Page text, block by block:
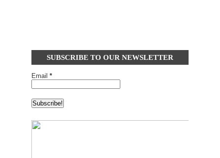
SUBSCRIBE TO OUR NEWSLETTER
Email *